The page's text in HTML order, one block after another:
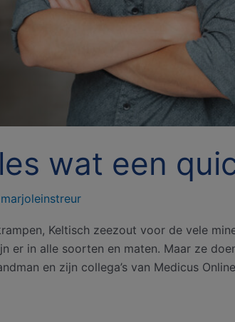
wat een
marjoleinstreur
Keltisch zeezout voor de vele
er in alle soorten en maten. Maar ze
en zijn collega’s van Medicus